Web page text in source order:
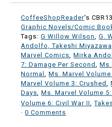
CoffeeShopReader's
Graphic Novels/Comic
Tags:G Willow Wilson ,G.
Andolfo, Takeshi
Marvel Comics ,Mirka
7: Damage Per Second
,
Normal
,Ms. Marvel
Marvel Volume 3: Crushed
,
Days ,Ms. Marvel Volume
Volume 6: Civil War II ,
·0 Comments